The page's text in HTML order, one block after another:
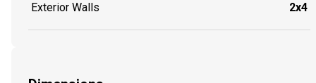
Exterior Walls 2x4